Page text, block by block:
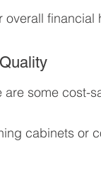
financial
some cost-
cabinets or